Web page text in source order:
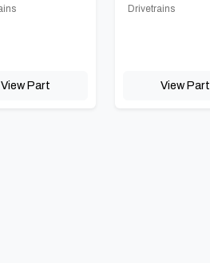
View Part
Drivetrains
View Part